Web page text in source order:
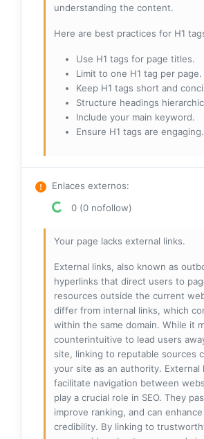
understanding the content.
Here are best practices for H1
Use H1 tags for page titles.
Limit to one H1 tag per page.
Keep H1 tags short and
Structure headings
Include your main keyword.
Ensure H1 tags are engaging.
Enlaces externos:
0 (0 nofollow)
Your page lacks external links.
External links, also known as
hyperlinks that direct users to
resources outside the current
differ from internal links, which
within the same domain. While it
counterintuitive to lead users
site, linking to reputable sources
your site as an authority. External
facilitate navigation between
play a crucial role in SEO. They
improve ranking, and can
credibility. By linking to